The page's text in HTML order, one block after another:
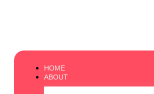
HOME
ABOUT